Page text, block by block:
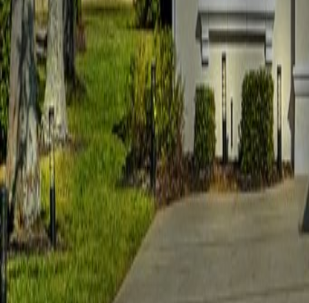
Car Hire